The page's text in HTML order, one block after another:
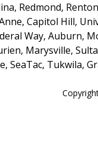
Redmond,
Capitol Hill,
Way, Auburn,
Marysville,
SeaTac, Tukwila,